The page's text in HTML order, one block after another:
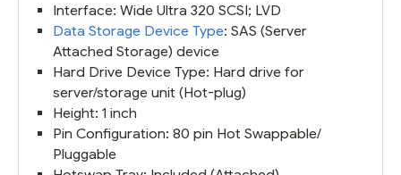
Interface: Wide Ultra 320 SCSI; LVD
Data Storage Device Type: SAS (Server
Attached Storage) device
Hard Drive Device Type: Hard drive for
server/storage unit (Hot-plug)
Height: 1 inch
Pin Configuration: 80 pin Hot Swappable/
Pluggable